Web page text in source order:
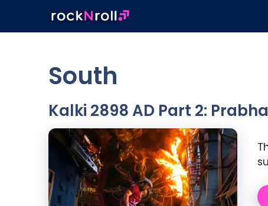
content
South
Kalki 2898 AD Part 2: